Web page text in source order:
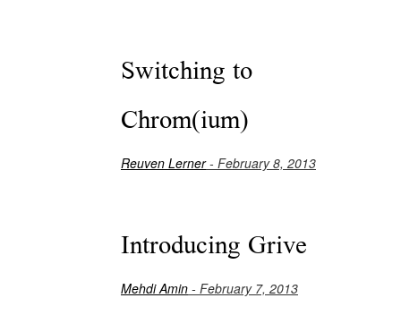
Switching to
Chrom(ium)
Reuven Lerner- February 8, 2013
Introducing Grive
Mehdi Amin - February 7, 2013